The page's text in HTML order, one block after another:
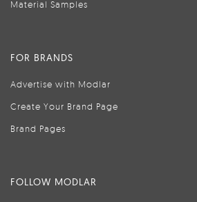
Material Samples
FOR BRANDS
Advertise with Modlar
Create Your Brand Page
Brand Pages
FOLLOW MODLAR